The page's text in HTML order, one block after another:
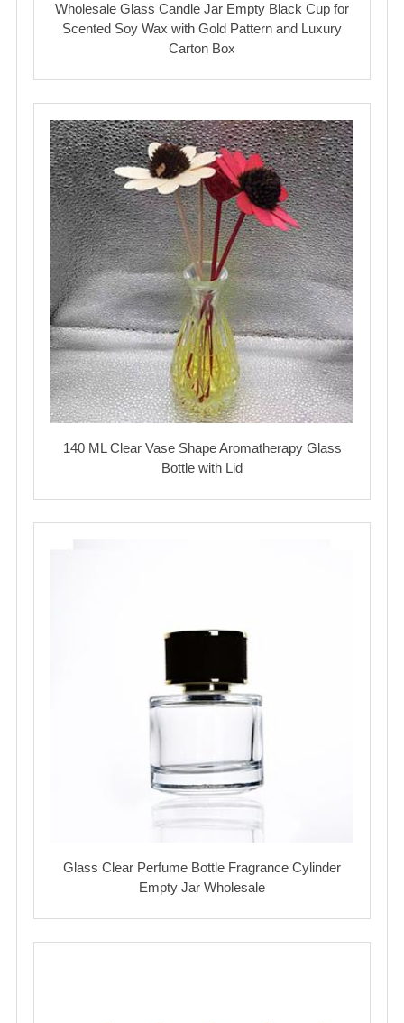
Wholesale Glass Candle Jar Empty Black Cup for
Scented Soy Wax with Gold Pattern and Luxury
Carton Box
140 ML Clear Vase Shape Aromatherapy Glass
Bottle with Lid
Glass Clear Perfume Bottle Fragrance Cylinder
Empty Jar Wholesale